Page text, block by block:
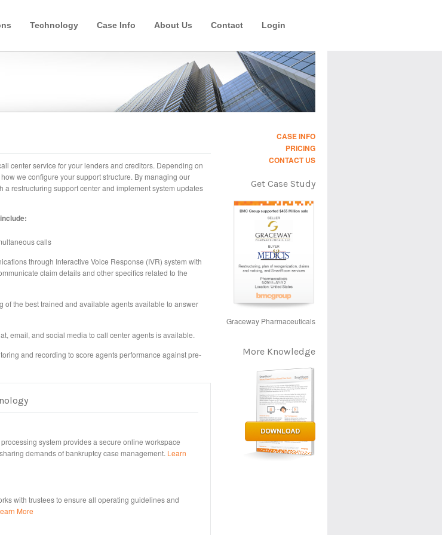
Technology Case Info About Us Contact Login
center service for your lenders and creditors. Depending on
we configure your support structure. By managing our
a restructuring support center and implement system updates
calls
through Interactive Voice Response (IVR) system with
claim details and other specifics related to the
of the best trained and available agents available to answer
email, and social media to call center agents is available.
and recording to score agents performance against pre-
system provides a secure online workspace
demands of bankruptcy case management. Learn
with trustees to ensure all operating guidelines and
More
CASE INFO
PRICING
CONTACT US
Get Case Study
Graceway Pharmaceuticals
More Knowledge